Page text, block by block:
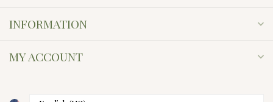
INFORMATION
MY ACCOUNT